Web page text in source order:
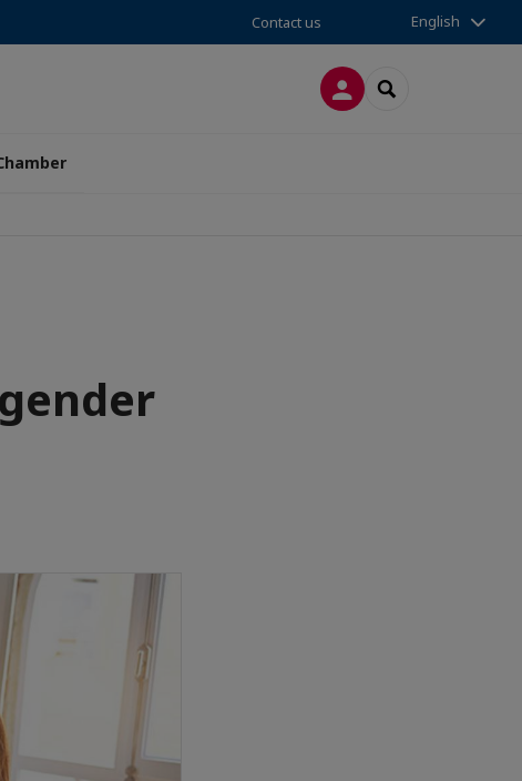
Contact us English
LOG INSEARCH